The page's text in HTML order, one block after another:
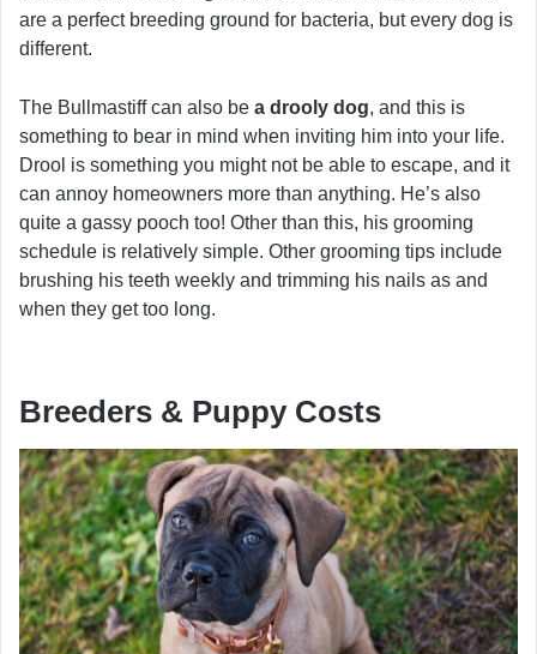
are a perfect breeding ground for bacteria, but every dog is
different.
The Bullmastiff can also be a drooly dog, and this is
something to bear in mind when inviting him into your life.
Drool is something you might not be able to escape, and it
can annoy homeowners more than anything. He’s also
quite a gassy pooch too! Other than this, his grooming
schedule is relatively simple. Other grooming tips include
brushing his teeth weekly and trimming his nails as and
when they get too long.
Breeders & Puppy Costs